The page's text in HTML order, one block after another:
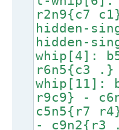
r2n9{c7
hidden-
hidden-
whip[4]:
r6n5{c3 .}
whip[11]:
r9c9} -
c5n5{r7
- c9n2{r3